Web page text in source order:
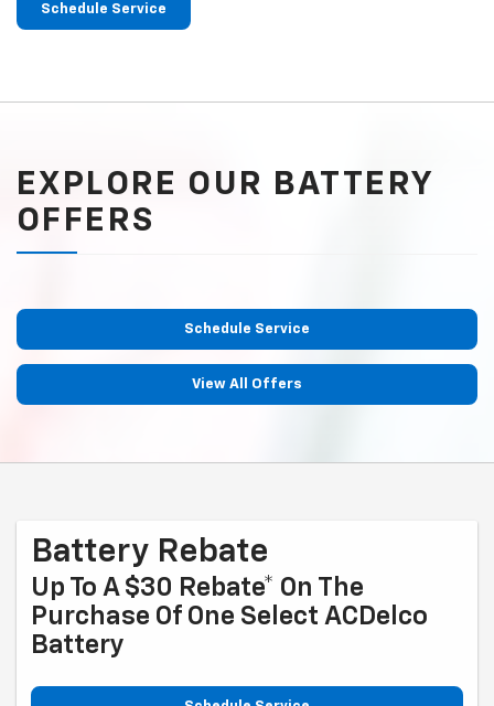
Schedule Service
EXPLORE OUR BATTERY
OFFERS
Schedule Service
View All Offers
Battery Rebate
Up To A $30 Rebate* On The
Purchase Of One Select ACDelco
Battery